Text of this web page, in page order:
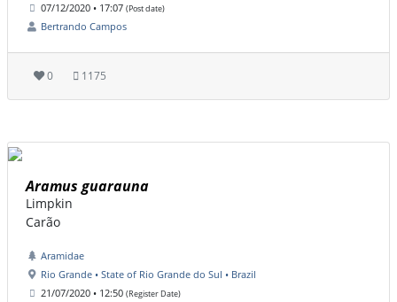
07/12/2020 • 17:07 (Post date)
Bertrando Campos
0 1175
Aramus guarauna
Limpkin
Carão
Aramidae
Rio Grande • State of Rio Grande do Sul • Brazil
21/07/2020 • 12:50 (Register Date)